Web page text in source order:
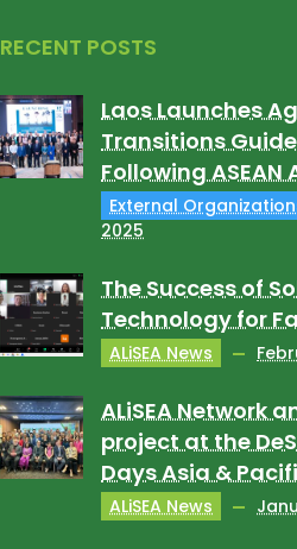
RECENT POSTS
Laos Launches
Transitions
Following ASEAN
External
2025
The Success of
Technology for
ALiSEA News
ALiSEA Network
project at the
Days Asia &
ALiSEA News